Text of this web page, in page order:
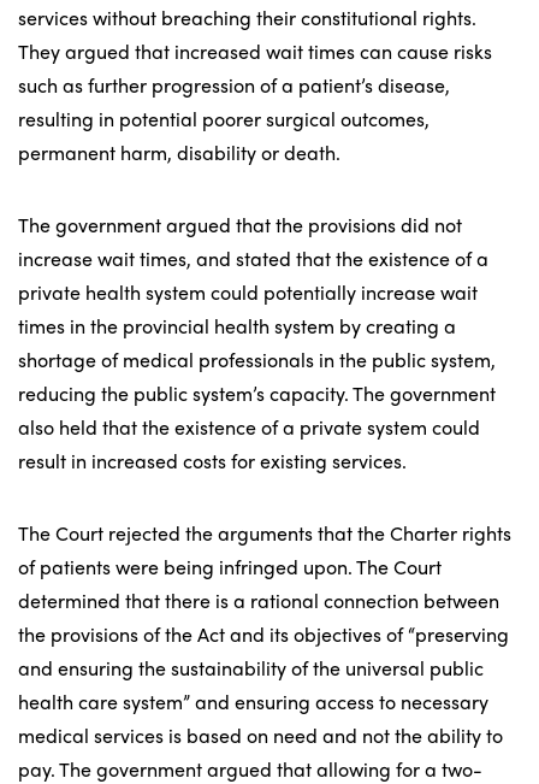
services without breaching their constitutional rights.
They argued that increased wait times can cause risks
such as further progression of a patient’s disease,
resulting in potential poorer surgical outcomes,
permanent harm, disability or death.
The government argued that the provisions did not
increase wait times, and stated that the existence of a
private health system could potentially increase wait
times in the provincial health system by creating a
shortage of medical professionals in the public system,
reducing the public system’s capacity. The government
also held that the existence of a private system could
result in increased costs for existing services.
The Court rejected the arguments that the Charter rights
of patients were being infringed upon. The Court
determined that there is a rational connection between
the provisions of the Act and its objectives of “preserving
and ensuring the sustainability of the universal public
health care system” and ensuring access to necessary
medical services is based on need and not the ability to
pay. The government argued that allowing for a two-